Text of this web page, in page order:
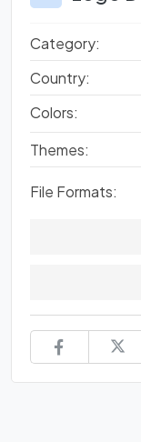
Category:
Country:
Colors:
Themes:
File Formats: